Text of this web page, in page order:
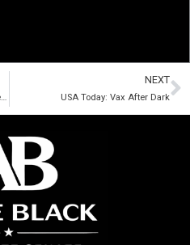
EDITORIAL: Vocal Mesquite lawmaker a victim of mask theater
NEXT
USA Today: Vax After Dark